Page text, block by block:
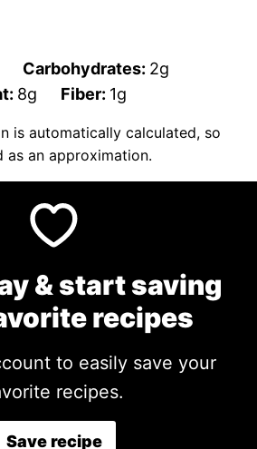
Carbohydrates: 2g
8g Fiber: 1g
as an approximation.
& start saving
recipes
recipes.
Save recipe